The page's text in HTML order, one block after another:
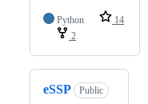
Python
14
2
eSSP
Public